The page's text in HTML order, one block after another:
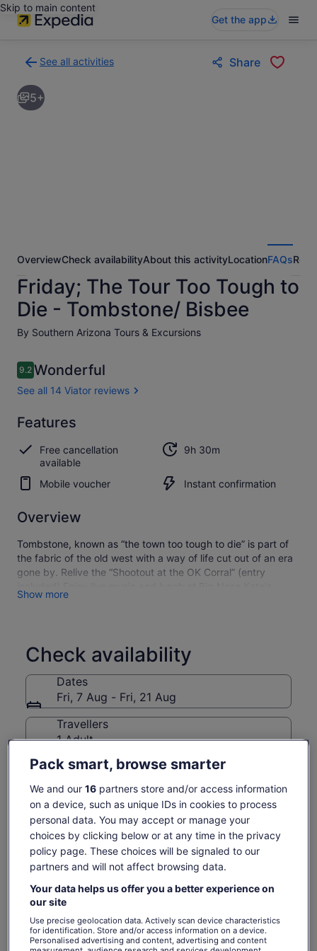
Skip to main content
Get the app
See all activities
to
activities
results
Share
5+
OverviewCheck availabilityAbout this activityLocationFAQs
Friday; The Tour Too Tough to
Die - Tombstone/ Bisbee
By Southern Arizona Tours & Excursions
Reviews
9.29.2 out of 10
Wonderful
See all 14 Viator reviews
9.29.2 out of 10
Wonderful
See all
14
Viator
reviews
Features
Free cancellation
available
9h 30m
Mobile voucher Instant confirmation
Overview
Tombstone, known as “the town too tough to die” is part of
the fabric of the old west with a way of life cut out of an era
gone by. Relive the “Shootout at the OK Corral” (entry
Saloon, or get a cold one at the Crystal Palace. Ride on a
the wild, wild west!
Show more
Check availability
Dates
Fri, 7 Aug - Fri, 21 Aug
Travellers
1 Adult
Wed, 12 Aug Thu, 13 Aug
-
Fri, 14 Aug
€217
Sat, 15 Aug
- -
Price
is
€217
adult
€217
includes taxes & fees
per adult
See tickets
Return to your original page
View the translated text (Spanish)
What's included, what's not
Air-conditioned vehicle
Queen Mine Tour Admission
Pack smart, browse smarter
We and our 16partners store and/or access information
on a device, such as unique IDs in cookies to process
personal data. You may accept or manage your
choices by clicking below or at any time in the privacy
policy page. These choices will be signaled to our
partners and will not affect browsing data.
Your data helps us offer you a better experience on
our site
Use precise geolocation data. Actively scan device characteristics
for identification. Store and/or access information on a device.
Personalised advertising and content, advertising and content